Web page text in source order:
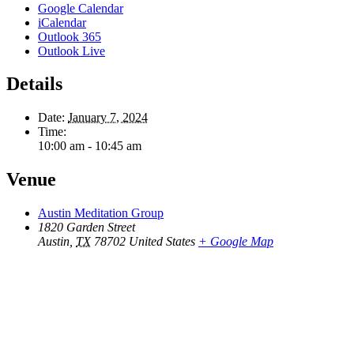
Google Calendar
iCalendar
Outlook 365
Outlook Live
Details
Date: January 7, 2024
Time:
10:00 am - 10:45 am
Venue
Austin Meditation Group
1820 Garden Street
Austin TX 78702 United States + Google Map